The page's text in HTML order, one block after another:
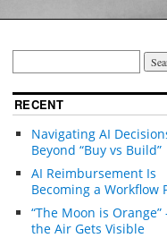
RECENT
Navigating AI
Beyond “Buy vs Build”
AI Reimbursement Is
Becoming a Workflow
“The Moon is Orange”
the Air Gets Visible